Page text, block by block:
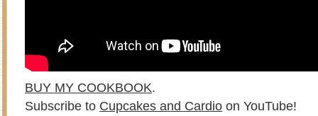
BUY MY COOKBOOK.
Subscribe to Cupcakes and Cardio on YouTube!